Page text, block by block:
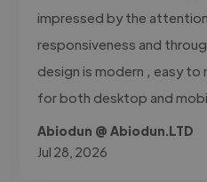
impressed by the
responsiveness and
design is modern , easy
for both desktop and
Abiodun @ Abiodun.LTD
Jul 28, 2026